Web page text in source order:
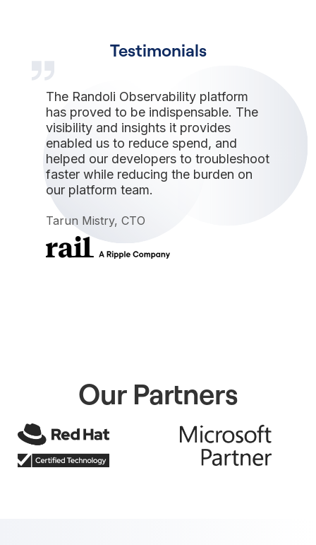
Testimonials
The Randoli Observability platform
has proved to be indispensable. The
visibility and insights it provides
enabled us to reduce spend, and
helped our developers to troubleshoot
faster while reducing the burden on
our platform team.
Tarun Mistry, CTO
Our Partners